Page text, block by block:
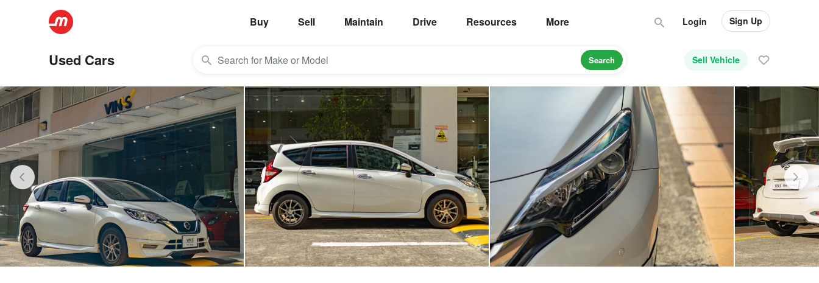
Buy Sell Maintain Drive Resources More Login Sign Up
Used Cars Sell Vehicle
Search